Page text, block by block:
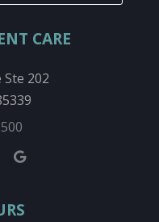
CARE
Ste 202